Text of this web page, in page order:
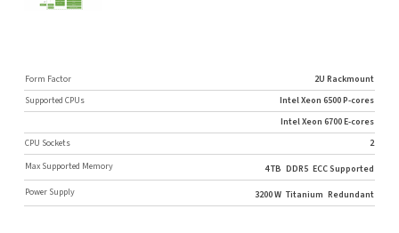
Form Factor
2U Rackmount
Supported CPUs
Intel Xeon 6500 P-cores
Intel Xeon 6700 E-cores
CPU Sockets
2
Max Supported Memory
4 TB DDR5 ECC Supported
Power Supply
3200 W Titanium Redundant